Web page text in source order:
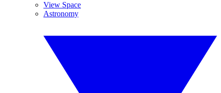
View Space
Astronomy